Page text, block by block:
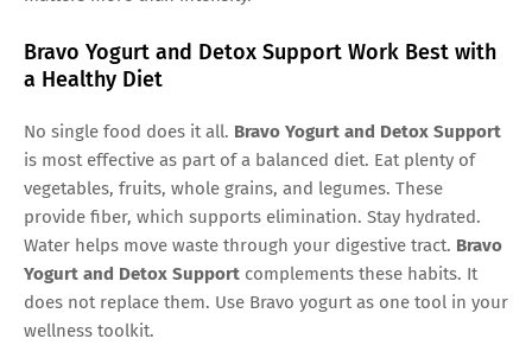
Bravo Yogurt and Detox Support Work Best with
a Healthy Diet
No single food does it all. Bravo Yogurt and Detox Support
is most effective as part of a balanced diet. Eat plenty of
vegetables, fruits, whole grains, and legumes. These
provide fiber, which supports elimination. Stay hydrated.
Water helps move waste through your digestive tract. Bravo
Yogurt and Detox Support complements these habits. It
does not replace them. Use Bravo yogurt as one tool in your
wellness toolkit.